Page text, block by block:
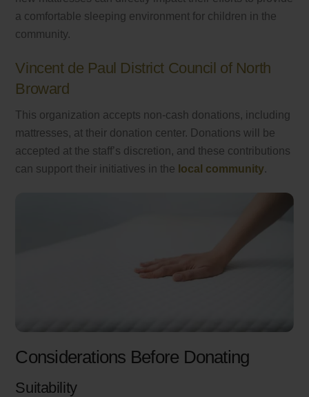
a comfortable sleeping environment for children in the
community.
Vincent de Paul District Council of North
Broward
This organization accepts non-cash donations, including
mattresses, at their donation center. Donations will be
accepted at the staff’s discretion, and these contributions
can support their initiatives in the local community.
Considerations Before Donating
Suitability